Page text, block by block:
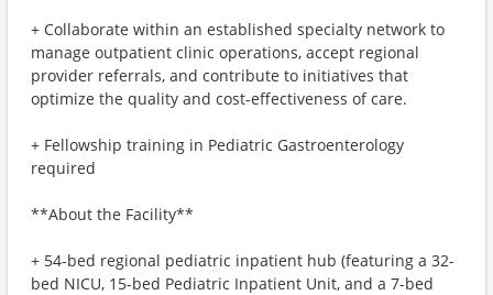
+ Collaborate within an established specialty network to
manage outpatient clinic operations, accept regional
provider referrals, and contribute to initiatives that
optimize the quality and cost-effectiveness of care.
+ Fellowship training in Pediatric Gastroenterology
required
**About the Facility**
+ 54-bed regional pediatric inpatient hub (featuring a 32-
bed NICU, 15-bed Pediatric Inpatient Unit, and a 7-bed